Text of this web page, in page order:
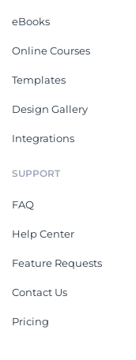
eBooks
Online Courses
Templates
Design Gallery
Integrations
SUPPORT
FAQ
Help Center
Feature Requests
Contact Us
Pricing